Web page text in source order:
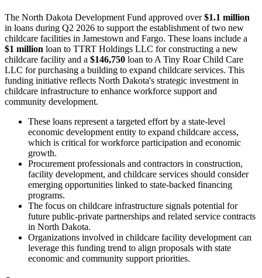
The North Dakota Development Fund approved over$1.1 million
in loans during Q2 2026 to support the establishment of two new
childcare facilities in Jamestown and Fargo. These loans include a
$1 million loan to TTRT Holdings LLC for constructing a new
childcare facility and a $146,750 loan to A Tiny Roar Child Care
LLC for purchasing a building to expand childcare services. This
funding initiative reflects North Dakota's strategic investment in
childcare infrastructure to enhance workforce support and
community development.
These loans represent a targeted effort by a state-level
economic development entity to expand childcare access,
which is critical for workforce participation and economic
growth.
Procurement professionals and contractors in construction,
facility development, and childcare services should consider
emerging opportunities linked to state-backed financing
programs.
The focus on childcare infrastructure signals potential for
future public-private partnerships and related service contracts
in North Dakota.
Organizations involved in childcare facility development can
leverage this funding trend to align proposals with state
economic and community support priorities.